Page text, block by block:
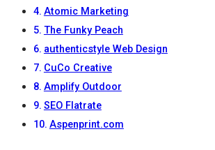
Atomic Marketing
The Funky Peach
authenticstyle Web Design
CuCo Creative
Amplify Outdoor
SEO Flatrate
Aspenprint.com